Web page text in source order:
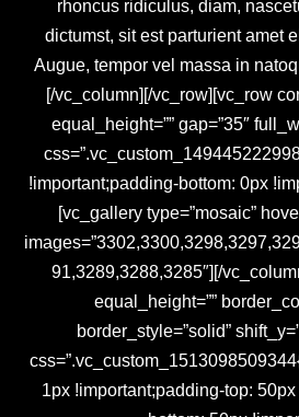
rhoncus ridiculus, diam,
dictumst, sit est parturient amet
Augue, tempor vel massa in
[/vc_column][/vc_row][vc_row
equal_height=”” gap=”35″
!important;padding-bottom: 0px
[vc_gallery type=”mosaic”
91,3289,3288,3285″][/
equal_height=””
border_style=”solid”
1px !important;padding-top: